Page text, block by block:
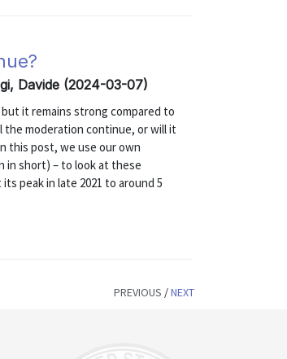
Davide (2024-03-07)
it remains strong compared to
the moderation continue, or will it
this post, we use our own
in short) – to look at these
peak in late 2021 to around 5
PREVIOUS /NEXT